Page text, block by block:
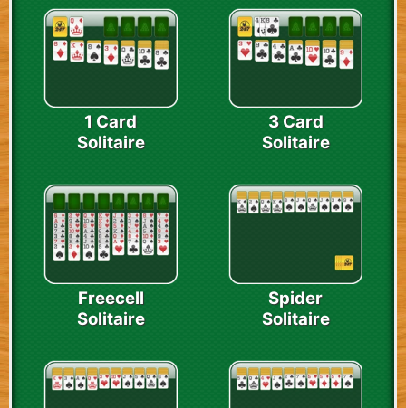
1 Card
Solitaire
3 Card
Solitaire
Freecell
Solitaire
Spider
Solitaire